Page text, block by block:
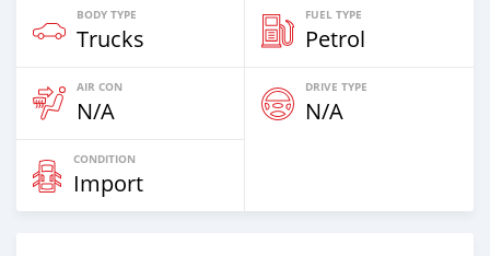
BODY TYPE
Trucks
FUEL TYPE
Petrol
AIR CON
N/A
DRIVE TYPE
N/A
CONDITION
Import